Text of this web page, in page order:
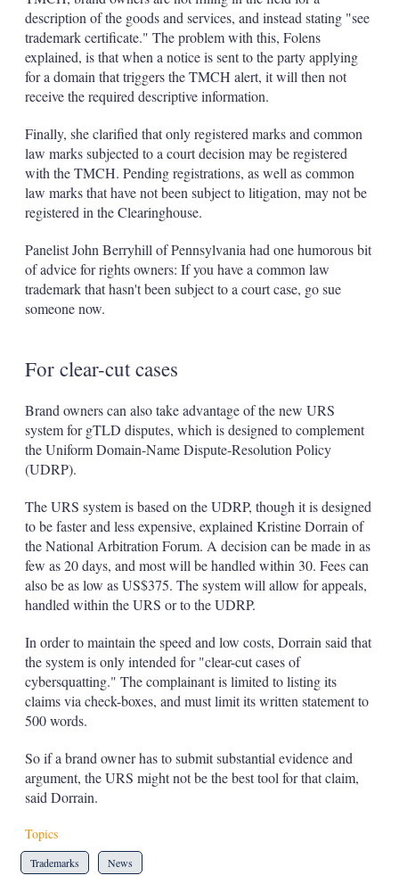
description of the goods and services, and instead stating "see
trademark certificate." The problem with this, Folens
explained, is that when a notice is sent to the party applying
for a domain that triggers the TMCH alert, it will then not
receive the required descriptive information.
Finally, she clarified that only registered marks and common
law marks subjected to a court decision may be registered
with the TMCH. Pending registrations, as well as common
law marks that have not been subject to litigation, may not be
registered in the Clearinghouse.
Panelist John Berryhill of Pennsylvania had one humorous bit
of advice for rights owners: If you have a common law
trademark that hasn't been subject to a court case, go sue
someone now.
For clear-cut cases
Brand owners can also take advantage of the new URS
system for gTLD disputes, which is designed to complement
the Uniform Domain-Name Dispute-Resolution Policy
(UDRP).
The URS system is based on the UDRP, though it is designed
to be faster and less expensive, explained Kristine Dorrain of
the National Arbitration Forum. A decision can be made in as
few as 20 days, and most will be handled within 30. Fees can
also be as low as US$375. The system will allow for appeals,
handled within the URS or to the UDRP.
In order to maintain the speed and low costs, Dorrain said that
the system is only intended for "clear-cut cases of
cybersquatting." The complainant is limited to listing its
claims via check-boxes, and must limit its written statement to
500 words.
So if a brand owner has to submit substantial evidence and
argument, the URS might not be the best tool for that claim,
said Dorrain.
Topics
Trademarks News